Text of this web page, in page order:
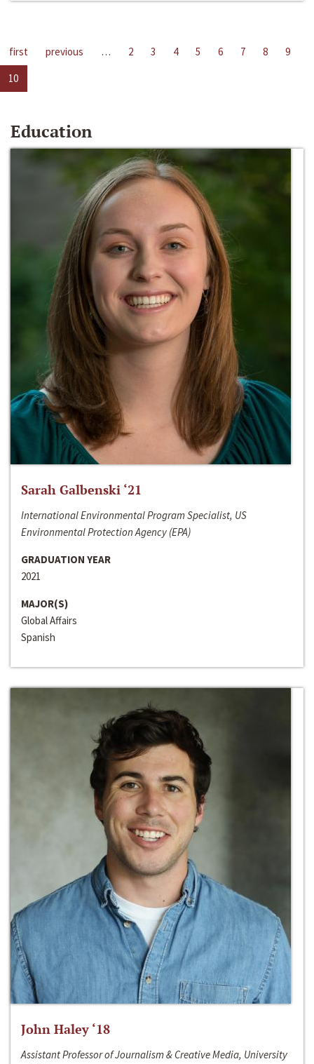
first previous … 2 3 4 5 6 7 8
9
10
Education
Sarah Galbenski ‘21
International Environmental Program Specialist, US
Environmental Protection Agency (EPA)
GRADUATION YEAR
2021
MAJOR(S)
Global Affairs
Spanish
John Haley ‘18
Assistant Professor of Journalism & Creative Media, University